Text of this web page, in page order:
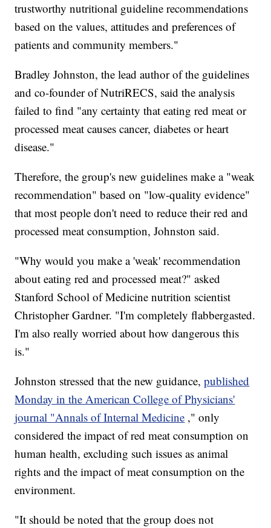
trustworthy nutritional guideline recommendations
based on the values, attitudes and preferences of
patients and community members."
Bradley Johnston, the lead author of the guidelines
and co-founder of NutriRECS, said the analysis
failed to find "any certainty that eating red meat or
processed meat causes cancer, diabetes or heart
disease."
Therefore, the group's new guidelines make a "weak
recommendation" based on "low-quality evidence"
that most people don't need to reduce their red and
processed meat consumption, Johnston said.
"Why would you make a 'weak' recommendation
about eating red and processed meat?" asked
Stanford School of Medicine nutrition scientist
Christopher Gardner. "I'm completely flabbergasted.
I'm also really worried about how dangerous this
is."
Johnston stressed that the new guidance,published
Monday in the American College of Physicians'
journal "Annals of Internal Medicine ," only
considered the impact of red meat consumption on
human health, excluding such issues as animal
rights and the impact of meat consumption on the
environment.
"It should be noted that the group does not